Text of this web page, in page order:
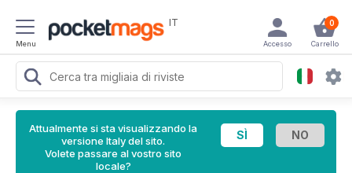
Menu
IT 0
Carrello
Accesso
Attualmente si sta visualizzando la
versione Italy del sito.
Volete passare al vostro sito
locale?